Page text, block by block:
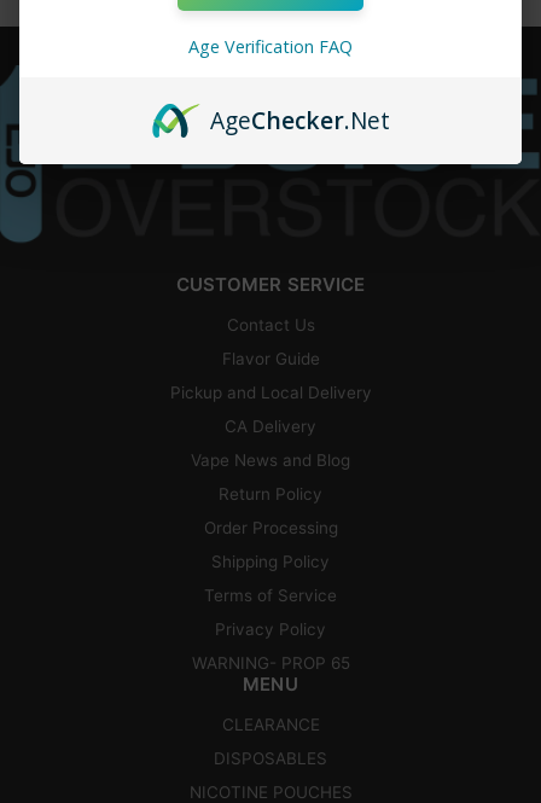
CUSTOMER SERVICE
Contact Us
Flavor Guide
Pickup and Local Delivery
CA Delivery
Vape News and Blog
Return Policy
Order Processing
Shipping Policy
Terms of Service
Privacy Policy
WARNING- PROP 65
MENU
CLEARANCE
DISPOSABLES
NICOTINE POUCHES
Age Verification FAQ
AgeChecker.Net